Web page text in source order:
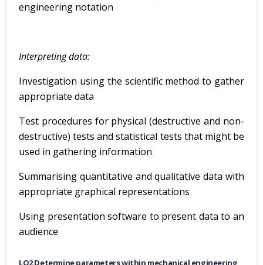
engineering notation
Interpreting data:
Investigation using the scientific method to gather
appropriate data
Test procedures for physical (destructive and non-
destructive) tests and statistical tests that might be
used in gathering information
Summarising quantitative and qualitative data with
appropriate graphical representations
Using presentation software to present data to an
audience
LO2 Determine parameters within mechanical engineering